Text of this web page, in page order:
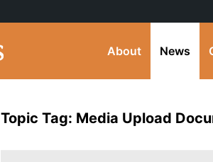
About News
Topic Tag: Media Upload